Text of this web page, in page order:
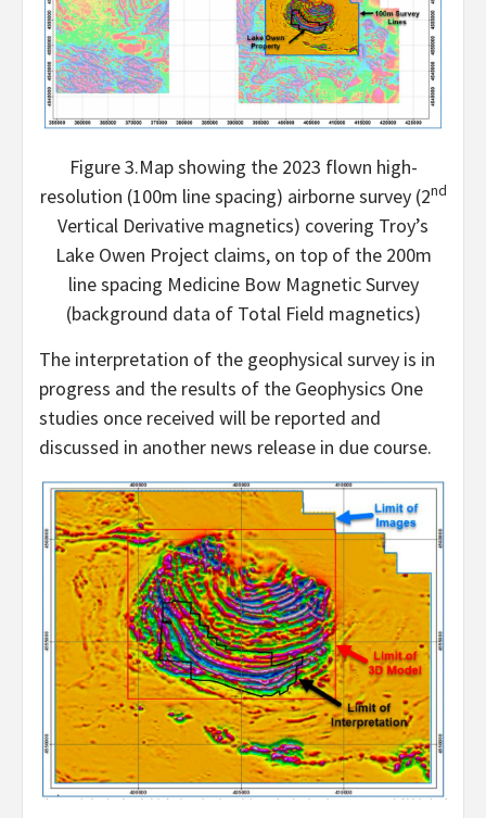
Figure 3.Map showing the 2023 flown high-
resolution (100m line spacing) airborne survey (2nd
Vertical Derivative magnetics) covering Troy’s
Lake Owen Project claims, on top of the 200m
line spacing Medicine Bow Magnetic Survey
(background data of Total Field magnetics)
The interpretation of the geophysical survey is in
progress and the results of the Geophysics One
studies once received will be reported and
discussed in another news release in due course.